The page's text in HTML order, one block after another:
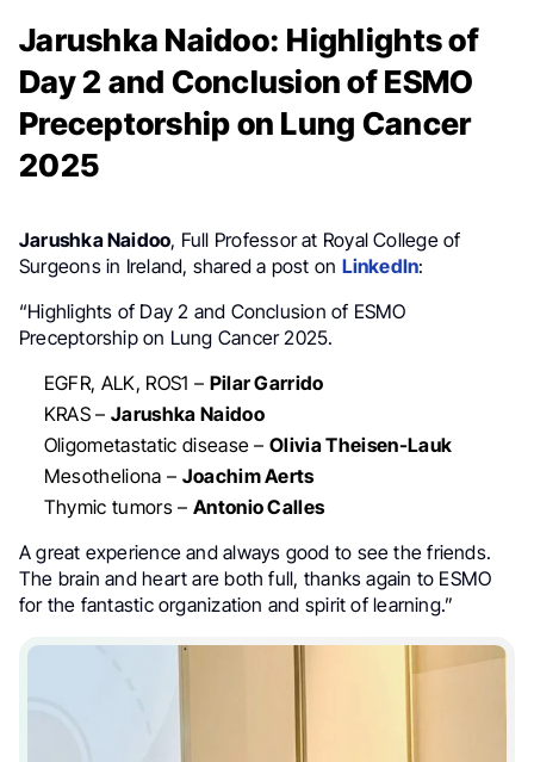
Jarushka Naidoo: Highlights of
Day 2 and Conclusion of ESMO
Preceptorship on Lung Cancer
2025
Jarushka Naidoo, Full Professor at Royal College of
Surgeons in Ireland, shared a post on LinkedIn:
“Highlights of Day 2 and Conclusion of ESMO
Preceptorship on Lung Cancer 2025.
EGFR, ALK, ROS1 – Pilar Garrido
KRAS –Jarushka Naidoo
Oligometastatic disease –Olivia Theisen-Lauk
Mesotheliona – Joachim Aerts
Thymic tumors – Antonio Calles
A great experience and always good to see the friends.
The brain and heart are both full, thanks again to ESMO
for the fantastic organization and spirit of learning.”